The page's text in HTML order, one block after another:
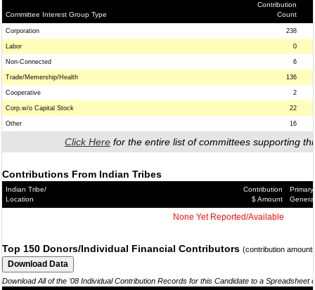
Committee Interest Group Type
Contribution
Count
Corporation 238
Labor 0
Non-Connected 6
Trade/Memership/Health 136
Cooperative 2
Corp.w/o Capital Stock 22
Other 16
Click Here for the entire list of committees supporting
Contributions From Indian Tribes
Indian Tribe/
Location
Contribution
$ Amount
Primary/
General
None Yet Reported/Available
Top 150 Donors/Individual Financial Contributors (contribution
Download All of the '08 Individual Contribution Records for this Candidate to a Spreadsheet